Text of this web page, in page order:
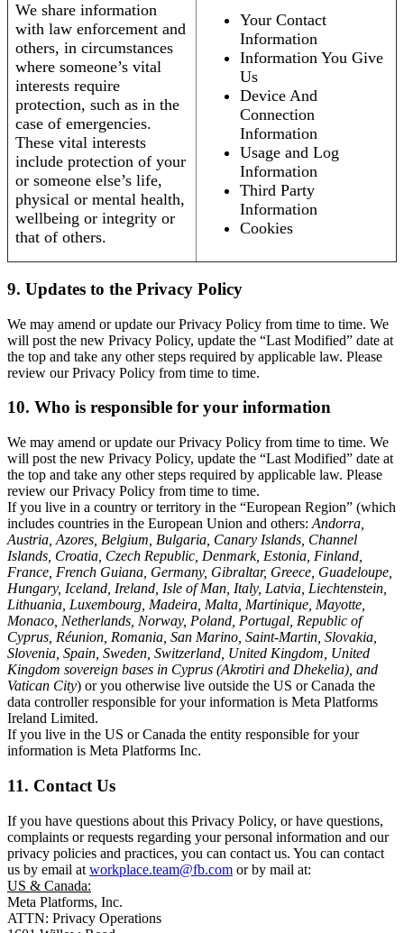
We share information
with law enforcement and
others, in circumstances
where someone’s vital
interests require
protection, such as in the
case of emergencies.
These vital interests
include protection of your
or someone else’s life,
physical or mental health,
wellbeing or integrity or
that of others.
Your Contact
Information
Information You Give
Us
Device And
Connection
Information
Usage and Log
Information
Third Party
Information
Cookies
9. Updates to the Privacy Policy
We may amend or update our Privacy Policy from time to time. We
will post the new Privacy Policy, update the “Last Modified” date at
the top and take any other steps required by applicable law. Please
review our Privacy Policy from time to time.
10. Who is responsible for your information
We may amend or update our Privacy Policy from time to time. We
will post the new Privacy Policy, update the “Last Modified” date at
the top and take any other steps required by applicable law. Please
review our Privacy Policy from time to time.
If you live in a country or territory in the “European Region” (which
includes countries in the European Union and others: Andorra,
Austria, Azores, Belgium, Bulgaria, Canary Islands, Channel
Islands, Croatia, Czech Republic, Denmark, Estonia, Finland,
France, French Guiana, Germany, Gibraltar, Greece, Guadeloupe,
Hungary, Iceland, Ireland, Isle of Man, Italy, Latvia, Liechtenstein,
Lithuania, Luxembourg, Madeira, Malta, Martinique, Mayotte,
Monaco, Netherlands, Norway, Poland, Portugal, Republic of
Cyprus, Réunion, Romania, San Marino, Saint-Martin, Slovakia,
Slovenia, Spain, Sweden, Switzerland, United Kingdom, United
Kingdom sovereign bases in Cyprus (Akrotiri and Dhekelia), and
Vatican City) or you otherwise live outside the US or Canada the
data controller responsible for your information is Meta Platforms
Ireland Limited.
If you live in the US or Canada the entity responsible for your
information is Meta Platforms Inc.
11. Contact Us
If you have questions about this Privacy Policy, or have questions,
complaints or requests regarding your personal information and our
privacy policies and practices, you can contact us. You can contact
us by email at workplace.team@fb.com or by mail at:
US & Canada:
Meta Platforms, Inc.
ATTN: Privacy Operations